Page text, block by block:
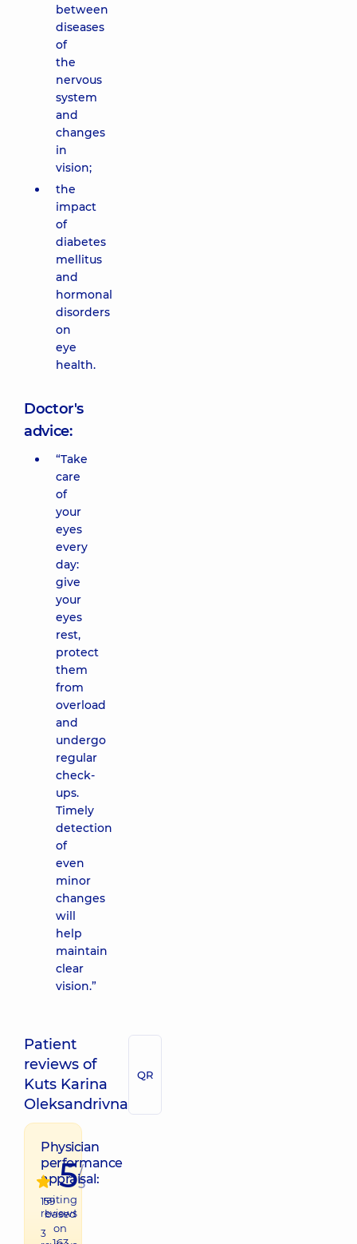
between
diseases
of
the
nervous
system
and
changes
in
vision;
the
impact
of
diabetes
mellitus
and
hormonal
disorders
on
eye
health.
Doctor's
advice:
“Take
care
of
your
eyes
every
day:
give
your
eyes
rest,
protect
them
from
overload
and
undergo
regular
check-
ups.
Timely
detection
of
even
minor
changes
will
help
maintain
clear
vision.”
Patient
reviews of
Kuts Karina
Oleksandrivna
QR
Physician
performance
appraisal:
159
reviews
3
5/
5
raiting
based
on